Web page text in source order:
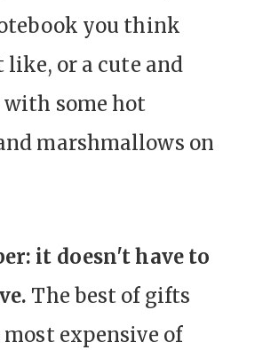
you think
or a cute and
some hot
marshmallows on
it doesn't have to
The best of gifts
expensive of